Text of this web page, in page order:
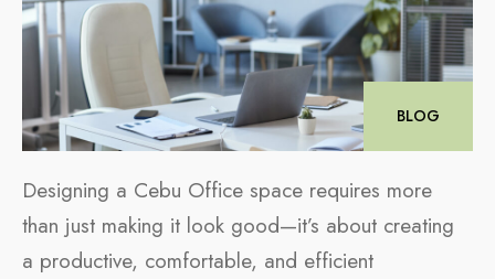
BLOG
Designing a Cebu Office space requires more
than just making it look good—it’s about creating
a productive, comfortable, and efficient